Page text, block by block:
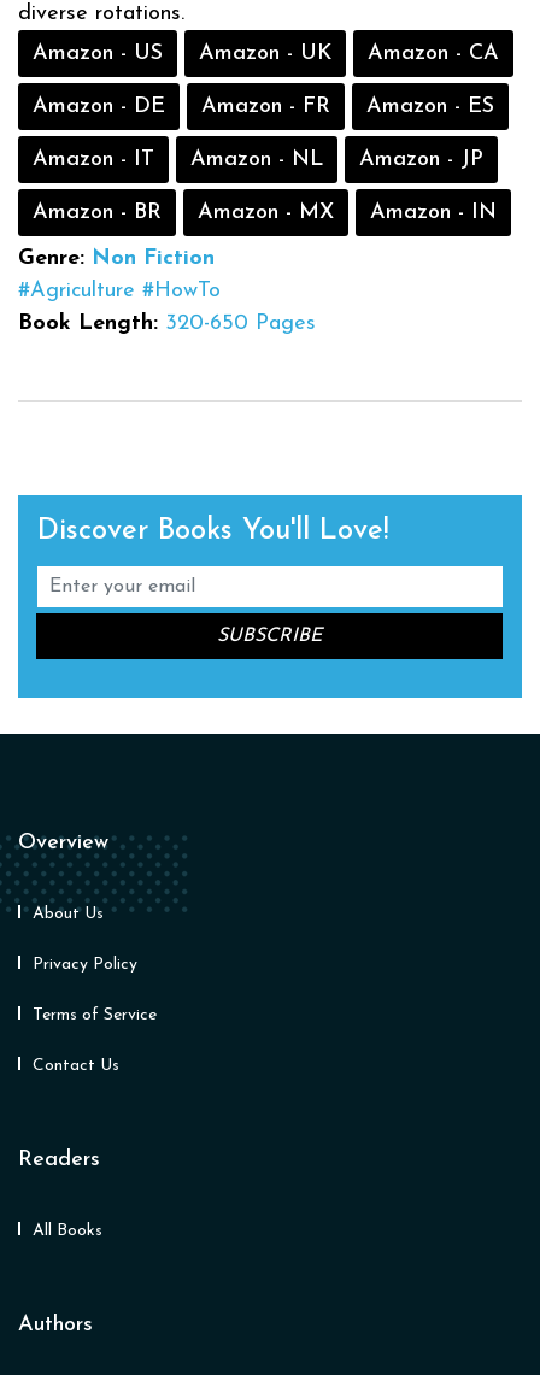
diverse rotations.
Amazon - US
Amazon - UK Amazon - CA
Amazon - DE Amazon - FR Amazon - ES
Amazon - IT Amazon - NL Amazon - JP
Amazon - BR Amazon - MX
Amazon - IN
Genre: Non Fiction
#Agriculture #HowTo
Book Length: 320-650 Pages
Discover Books You'll Love!
Overview
About Us
Privacy Policy
Terms of Service
Contact Us
Readers
All Books
Authors